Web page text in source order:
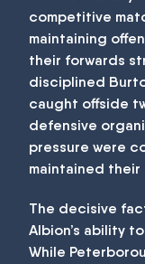
competitive
maintaining
their forwards
disciplined
caught offside
defensive
pressure were
maintained their
The decisive
Albion’s ability
While